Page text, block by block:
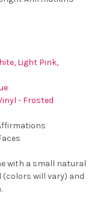
Light Pink,
- Frosted
with a small natural
will vary) and